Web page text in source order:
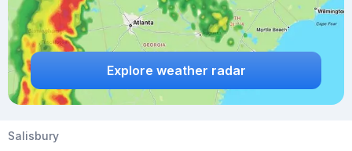
Explore weather radar
Salisbury